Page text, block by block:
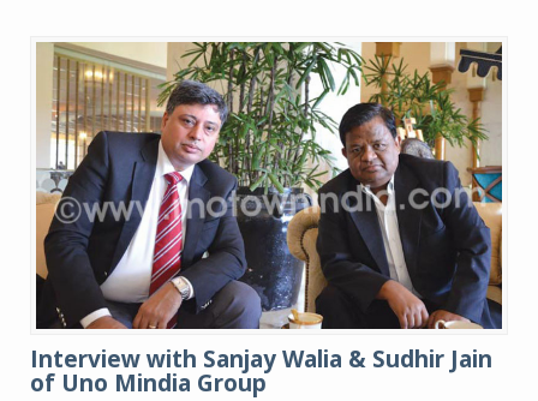
Interview with Sanjay Walia & Sudhir Jain
of Uno Mindia Group